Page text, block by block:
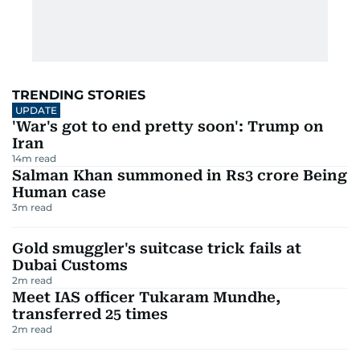
TRENDING STORIES
UPDATE
'War's got to end pretty soon': Trump on
Iran
14m read
Salman Khan summoned in Rs3 crore Being
Human case
3m read
Gold smuggler's suitcase trick fails at
Dubai Customs
2m read
Meet IAS officer Tukaram Mundhe,
transferred 25 times
2m read